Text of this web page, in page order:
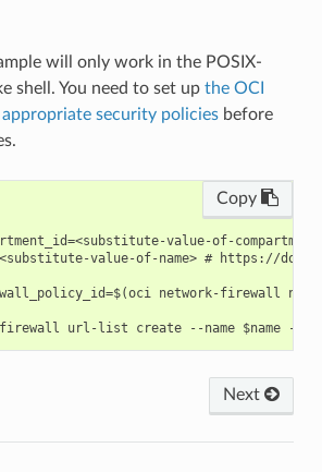
will only work in the POSIX-
shell. You need to set up the OCI
appropriate security policiesbefore
Copy
value-of-
value-of-name> # https://
network-firewall
Next